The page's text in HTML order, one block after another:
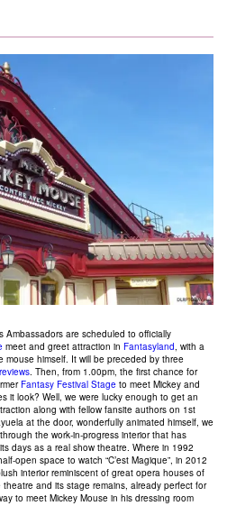
Ambassadors are scheduled to officially
meet and greet attraction in Fantasyland, with a
himself. It will be preceded by three
. Then, from 1.00pm, the first chance for
Fantasy Festival Stage to meet Mickey and
it look? Well, we were lucky enough to get an
along with fellow fansite authors on 1st
at the door, wonderfully animated himself, we
the work-in-progress interior that has
days as a real show theatre. Where in 1992
open space to watch “C’est Magique”, in 2012
interior reminiscent of great opera houses of
and its stage remains, already perfect for
to meet Mickey Mouse in his dressing room